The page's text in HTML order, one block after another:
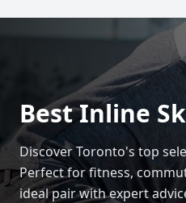
Best Inline
Discover Toronto's top
Perfect for fitness,
ideal pair with expert